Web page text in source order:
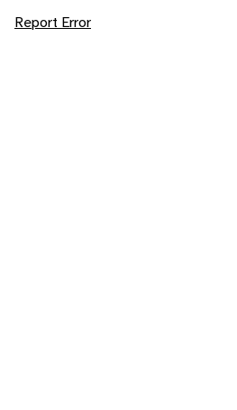
Report Error